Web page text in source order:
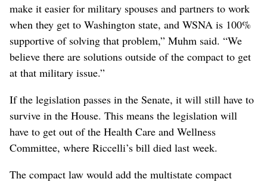
make it easier for military spouses and partners to work
when they get to Washington state, and WSNA is 100%
supportive of solving that problem,” Muhm said. “We
believe there are solutions outside of the compact to get
at that military issue.”
If the legislation passes in the Senate, it will still have to
survive in the House. This means the legislation will
have to get out of the Health Care and Wellness
Committee, where Riccelli’s bill died last week.
The compact law would add the multistate compact